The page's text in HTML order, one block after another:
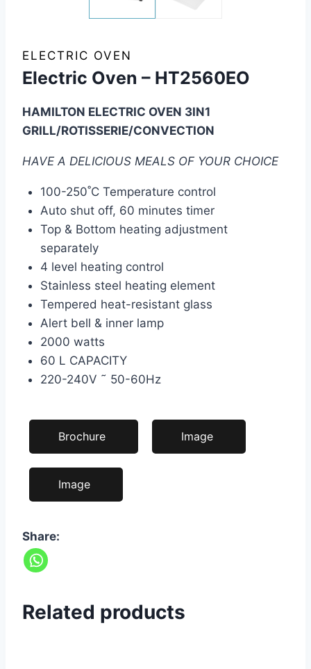
ELECTRIC OVEN
Electric Oven – HT2560EO
HAMILTON ELECTRIC OVEN 3IN1
GRILL/ROTISSERIE/CONVECTION
HAVE A DELICIOUS MEALS OF YOUR CHOICE
100-250˚C Temperature control
Auto shut off, 60 minutes timer
Top & Bottom heating adjustment
separately
4 level heating control
Stainless steel heating element
Tempered heat-resistant glass
Alert bell & inner lamp
2000 watts
60 L CAPACITY
220-240V ˜ 50-60Hz
Brochure Image
Image
Share:
Related products